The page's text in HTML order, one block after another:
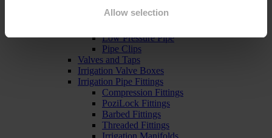
Allow selection
Polythene Pipe
Low Pressure Pipe
Pipe Clips
Valves and Taps
Irrigation Valve Boxes
Irrigation Pipe Fittings
Compression Fittings
PoziLock Fittings
Barbed Fittings
Threaded Fittings
Irrigation Manifolds